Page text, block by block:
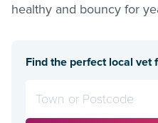
healthy and bouncy for
Find the perfect local vet